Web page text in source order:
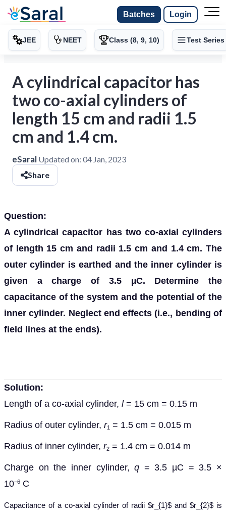
Batches Login
JEE NEET Class (8, 9, 10) Test Series
A cylindrical capacitor has
two co-axial cylinders of
length 15 cm and radii 1.5
cm and 1.4 cm.
eSaral Updated on: 04 Jan, 2023
Share
Question:
A cylindrical capacitor has two co-axial cylinders
of length 15 cm and radii 1.5 cm and 1.4 cm. The
outer cylinder is earthed and the inner cylinder is
given a charge of 3.5 µC. Determine the
capacitance of the system and the potential of the
inner cylinder. Neglect end effects (i.e., bending of
field lines at the ends).
Solution:
Length of a co-axial cylinder, l= 15 cm = 0.15 m
Radius of outer cylinder, r1 = 1.5 cm = 0.015 m
Radius of inner cylinder, r2 = 1.4 cm = 0.014 m
Charge on the inner cylinder,q = 3.5 µC = 3.5 ×
10−6 C
Capacitance of a co-axial cylinder of radii $r_{1}$ and $r_{2}$ is